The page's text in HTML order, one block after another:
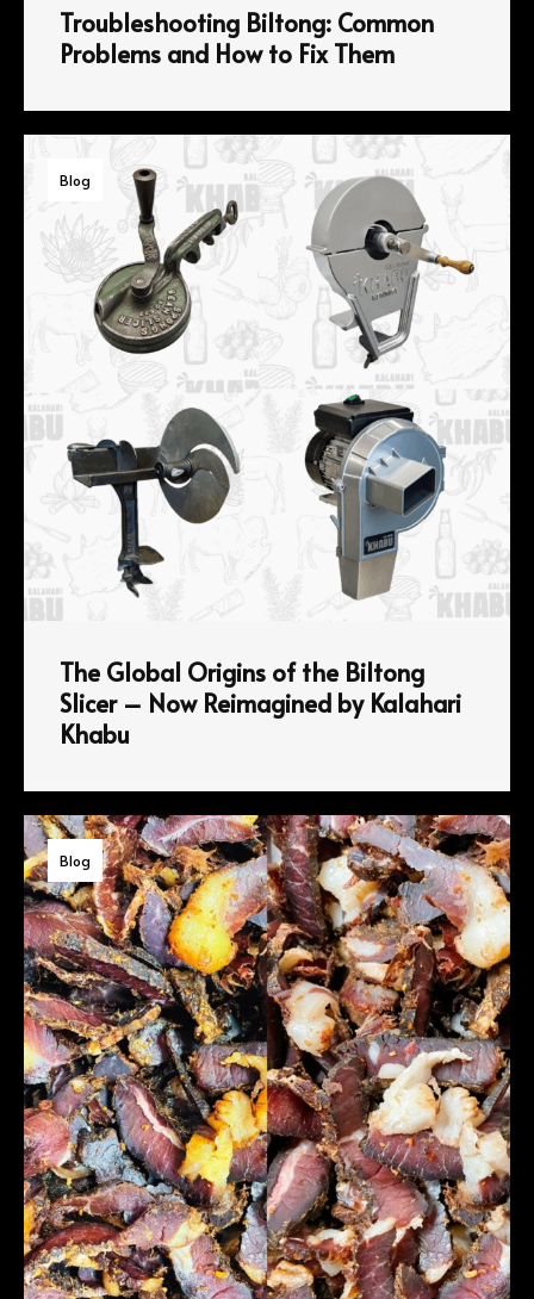
Troubleshooting Biltong: Common
Problems and How to Fix Them
Blog
The Global Origins of the Biltong
Slicer – Now Reimagined by Kalahari
Khabu
Blog